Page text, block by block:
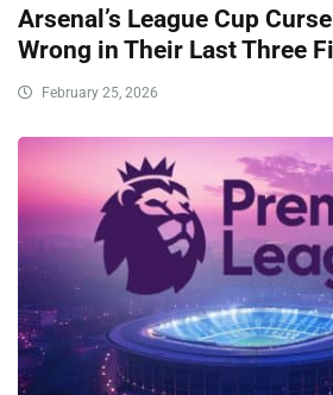
Arsenal’s League Cup
Wrong in Their Last Three
February 25, 2026